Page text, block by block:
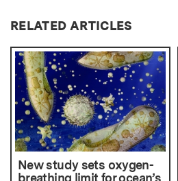
RELATED ARTICLES
New study sets oxygen-
breathing limit for ocean’s